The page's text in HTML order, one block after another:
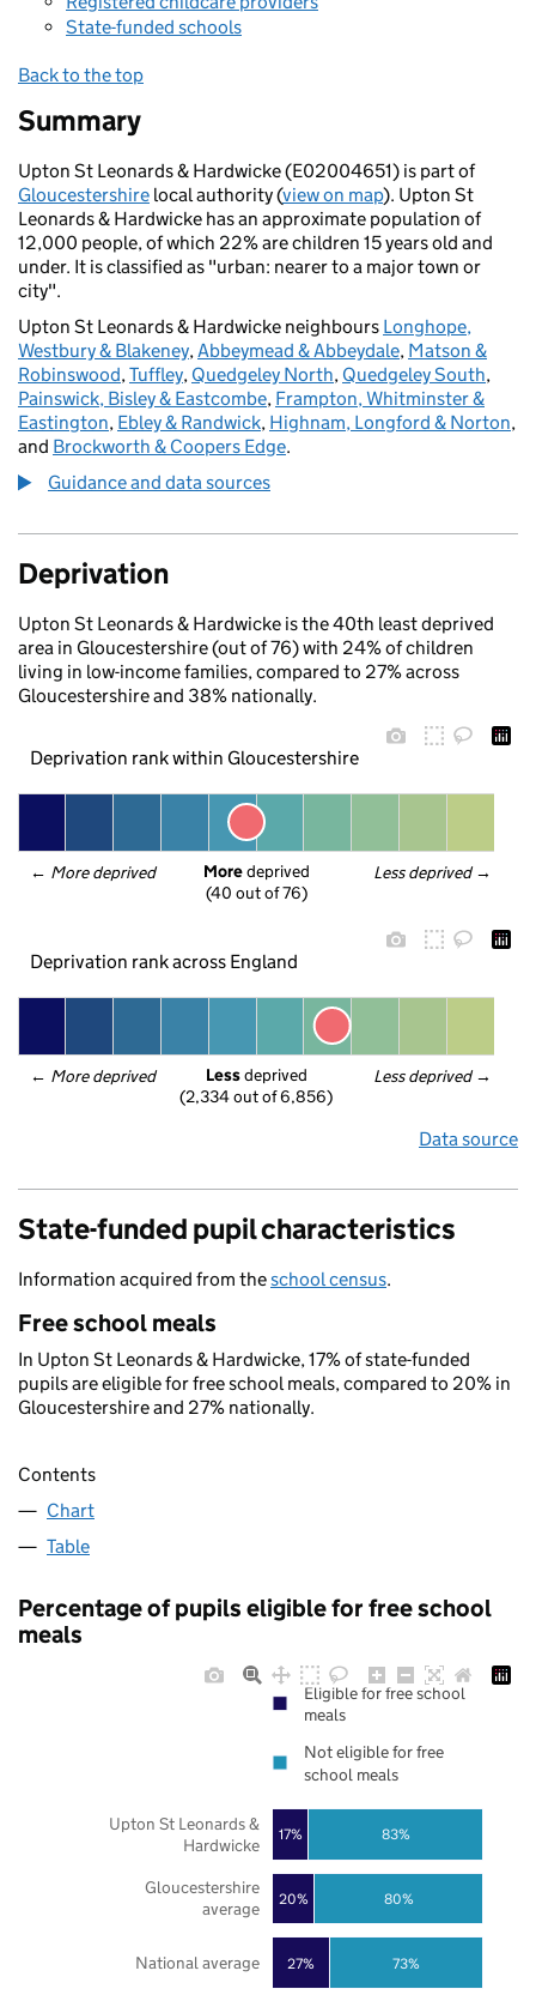
State-funded schools
Back to the top
Summary
Upton St Leonards & Hardwicke (E02004651) is part of
Gloucestershire local authority (view on map). Upton St
Leonards & Hardwicke has an approximate population of
12,000 people, of which 22% are children 15 years old and
under. It is classified as "urban: nearer to a major town or
city".
Upton St Leonards & Hardwicke neighbours Longhope,
Westbury & Blakeney,Abbeymead & Abbeydale, Matson &
Robinswood,Tuffley, Quedgeley North, Quedgeley South,
Painswick, Bisley & Eastcombe, Frampton, Whitminster &
Eastington, Ebley & Randwick, Highnam, Longford & Norton,
and Brockworth & Coopers Edge.
Guidance and data sources
Deprivation
Upton St Leonards & Hardwicke is the 40th least deprived
area in Gloucestershire (out of 76) with 24% of children
living in low-income families, compared to 27% across
Gloucestershire and 38% nationally.
Deprivation rank within Gloucestershire
← More deprived Less deprived →
More deprived
(40 out of 76)
Deprivation rank across England
← More deprived Less deprived →
Less deprived
(2,334 out of 6,856)
Data source
State-funded pupil characteristics
Information acquired from theschool census.
Free school meals
In Upton St Leonards & Hardwicke, 17% of state-funded
pupils are eligible for free school meals, compared to 20% in
Gloucestershire and 27% nationally.
Contents
Chart
Table
Percentage of pupils eligible for free school
meals
27%
20%
17%
73%
80%
83%
National average
Gloucestershire
average
Upton St Leonards &
Hardwicke
Eligible for free school
meals
Not eligible for free
school meals